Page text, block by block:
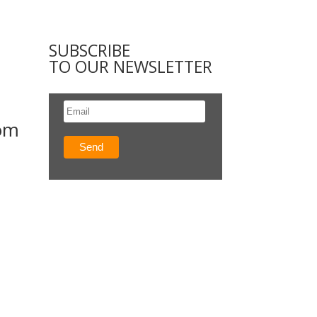
SUBSCRIBE
TO OUR NEWSLETTER